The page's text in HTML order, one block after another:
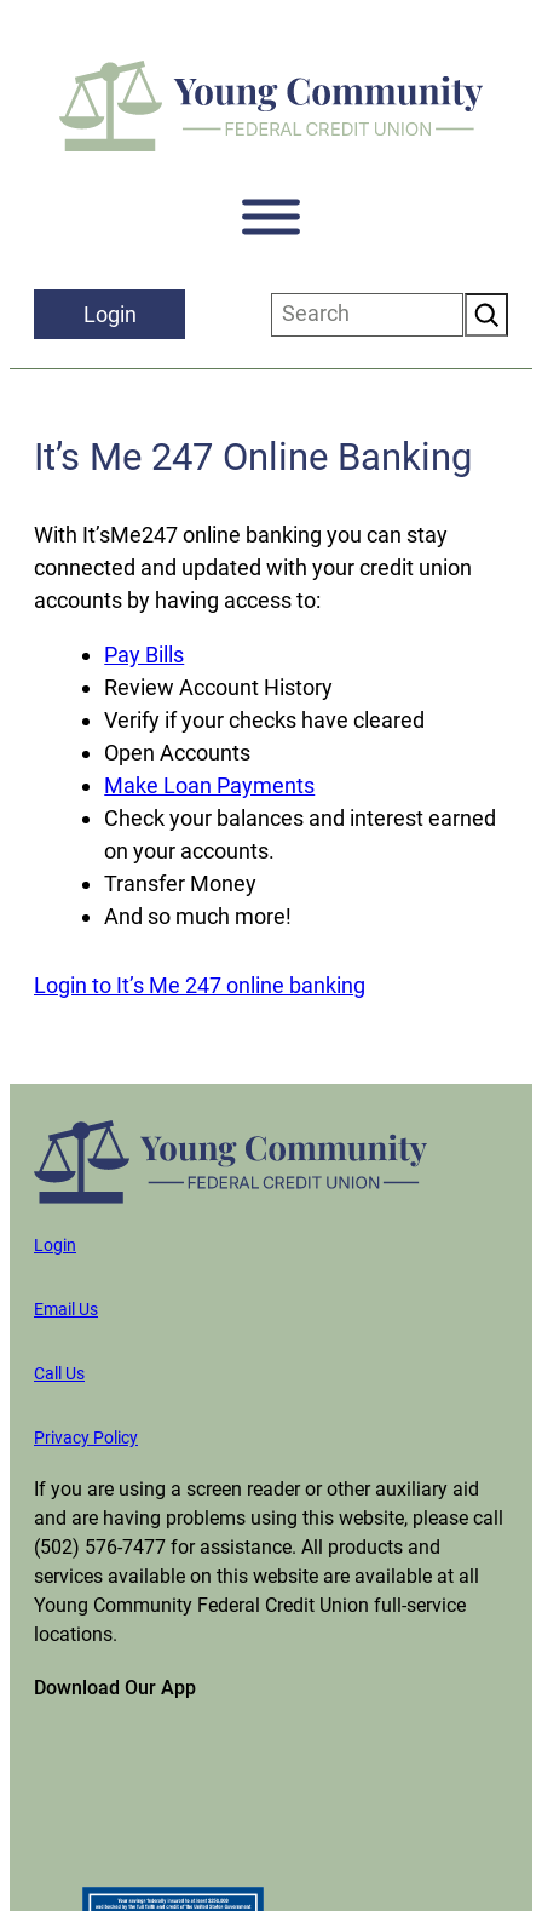
content
Login Search
It’s Me 247 Online Banking
With It’sMe247 online banking you can stay
connected and updated with your credit union
accounts by having access to:
Pay Bills
Review Account History
Verify if your checks have cleared
Open Accounts
Make Loan Payments
Check your balances and interest earned
on your accounts.
Transfer Money
And so much more!
Login to It’s Me 247 online banking
Login
Email Us
Call Us
Privacy Policy
If you are using a screen reader or other auxiliary aid
and are having problems using this website, please call
(502) 576-7477 for assistance. All products and
services available on this website are available at all
Young Community Federal Credit Union full-service
locations.
Download Our App